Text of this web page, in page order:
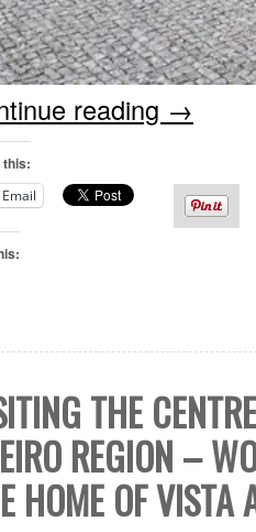
reading →
this:
Email
THE
REGION –
HOME OF VISTA